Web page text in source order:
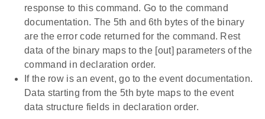
response to this command. Go to the command
documentation. The 5th and 6th bytes of the binary
are the error code returned for the command. Rest
data of the binary maps to the [out] parameters of the
command in declaration order.
If the row is an event, go to the event documentation.
Data starting from the 5th byte maps to the event
data structure fields in declaration order.